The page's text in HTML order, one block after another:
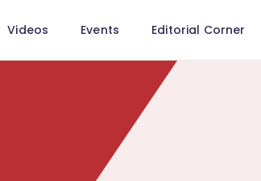
Videos Events Editorial Corner